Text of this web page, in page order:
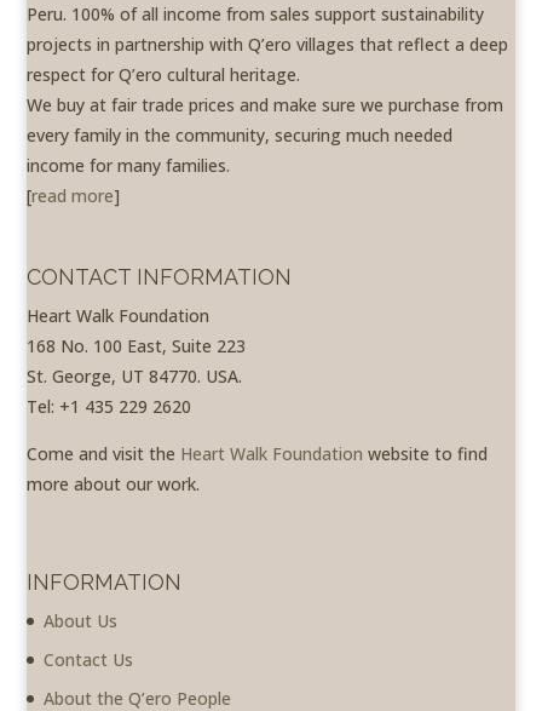
Peru. 100% of all income from sales support sustainability
projects in partnership with Q’ero villages that reflect a deep
respect for Q’ero cultural heritage.
We buy at fair trade prices and make sure we purchase from
every family in the community, securing much needed
income for many families.
[read more]
CONTACT INFORMATION
Heart Walk Foundation
168 No. 100 East, Suite 223
St. George, UT 84770. USA.
Tel: +1 435 229 2620
Come and visit the Heart Walk Foundation website to find
more about our work.
INFORMATION
About Us
Contact Us
About the Q’ero People